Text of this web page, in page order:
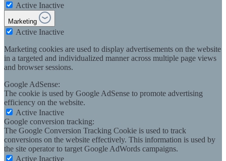
Active Inactive
Marketing
Active Inactive
Marketing cookies are used to display advertisements on the website
in a targeted and individualized manner across multiple page views
and browser sessions.
Google AdSense:
The cookie is used by Google AdSense to promote advertising
efficiency on the website.
Active Inactive
Google conversion tracking:
The Google Conversion Tracking Cookie is used to track
conversions on the website effectively. This information is used by
the site operator to target Google AdWords campaigns.
Active Inactive